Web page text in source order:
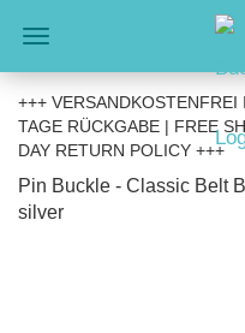
+++
TAGE RÜCKGABE | FREE
DAY RETURN POLICY +++
Pin Buckle - Classic Belt
silver